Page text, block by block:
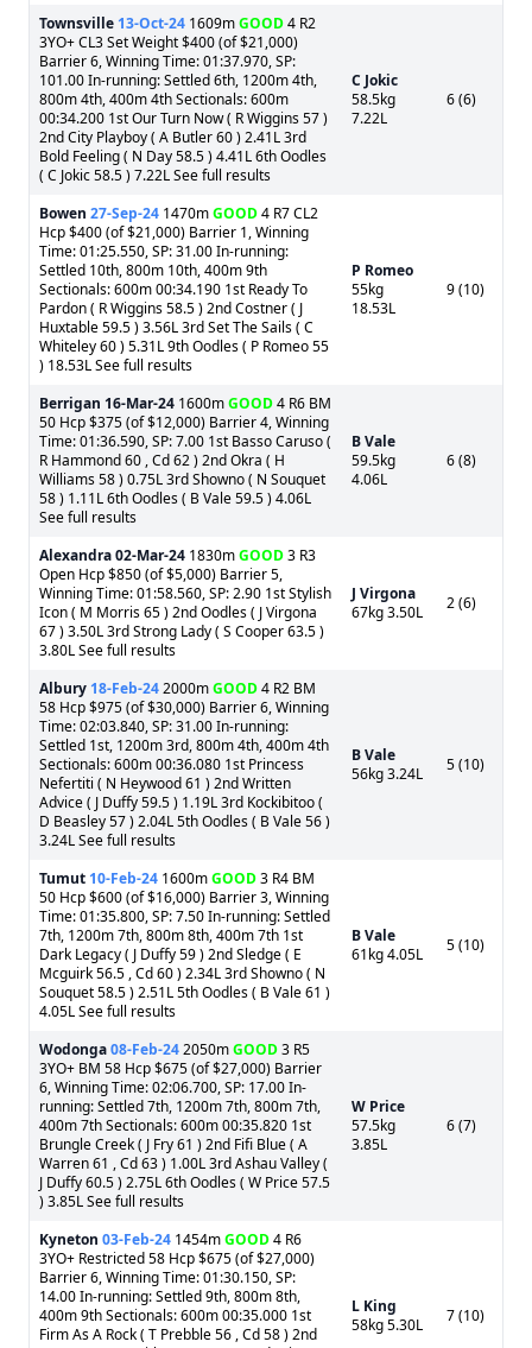
Townsville 13-Oct-24 1609mGOOD4 R2
3YO+ CL3 Set Weight $400 (of $21,000)
Barrier 6, Winning Time: 01:37.970, SP:
101.00 In-running: Settled 6th, 1200m 4th,
800m 4th, 400m 4th Sectionals: 600m
00:34.200 1st Our Turn Now ( R Wiggins 57 )
2nd City Playboy ( A Butler 60 ) 2.41L 3rd
Bold Feeling ( N Day 58.5 ) 4.41L 6th Oodles
( C Jokic 58.5 ) 7.22L See full results
C Jokic
58.5kg
7.22L
6 (6)
Bowen 27-Sep-24 1470mGOOD4 R7 CL2
Hcp $400 (of $21,000) Barrier 1, Winning
Time: 01:25.550, SP: 31.00 In-running:
Settled 10th, 800m 10th, 400m 9th
Sectionals: 600m 00:34.190 1st Ready To
Pardon ( R Wiggins 58.5 ) 2nd Costner ( J
Huxtable 59.5 ) 3.56L 3rd Set The Sails ( C
Whiteley 60 ) 5.31L 9th Oodles ( P Romeo 55
) 18.53L See full results
P Romeo
55kg
18.53L
9 (10)
Berrigan 16-Mar-24 1600mGOOD4 R6 BM
50 Hcp $375 (of $12,000) Barrier 4, Winning
Time: 01:36.590, SP: 7.00 1st Basso Caruso (
R Hammond 60 , Cd 62 ) 2nd Okra ( H
Williams 58 ) 0.75L 3rd Showno ( N Souquet
58 ) 1.11L 6th Oodles ( B Vale 59.5 ) 4.06L
See full results
B Vale
59.5kg
4.06L
6 (8)
Alexandra02-Mar-24 1830mGOOD3 R3
Open Hcp $850 (of $5,000) Barrier 5,
Winning Time: 01:58.560, SP: 2.90 1st Stylish
Icon ( M Morris 65 ) 2nd Oodles ( J Virgona
67 ) 3.50L 3rd Strong Lady ( S Cooper 63.5 )
3.80L See full results
J Virgona
67kg 3.50L
2 (6)
Albury 18-Feb-242000mGOOD4 R2 BM
58 Hcp $975 (of $30,000) Barrier 6, Winning
Time: 02:03.840, SP: 31.00 In-running:
Settled 1st, 1200m 3rd, 800m 4th, 400m 4th
Sectionals: 600m 00:36.080 1st Princess
Nefertiti ( N Heywood 61 ) 2nd Written
Advice ( J Duffy 59.5 ) 1.19L 3rd Kockibitoo (
D Beasley 57 ) 2.04L 5th Oodles ( B Vale 56 )
3.24L See full results
B Vale
56kg 3.24L
5 (10)
Tumut 10-Feb-24 1600mGOOD3 R4 BM
50 Hcp $600 (of $16,000) Barrier 3, Winning
Time: 01:35.800, SP: 7.50 In-running: Settled
7th, 1200m 7th, 800m 8th, 400m 7th 1st
Dark Legacy ( J Duffy 59 ) 2nd Sledge ( E
Mcguirk 56.5 , Cd 60 ) 2.34L 3rd Showno ( N
Souquet 58.5 ) 2.51L 5th Oodles ( B Vale 61 )
4.05L See full results
B Vale
61kg 4.05L
5 (10)
Wodonga08-Feb-242050mGOOD3 R5
3YO+ BM 58 Hcp $675 (of $27,000) Barrier
6, Winning Time: 02:06.700, SP: 17.00 In-
running: Settled 7th, 1200m 7th, 800m 7th,
400m 7th Sectionals: 600m 00:35.820 1st
Brungle Creek ( J Fry 61 ) 2nd Fifi Blue ( A
Warren 61 , Cd 63 ) 1.00L 3rd Ashau Valley (
J Duffy 60.5 ) 2.75L 6th Oodles ( W Price 57.5
) 3.85L See full results
W Price
57.5kg
3.85L
6 (7)
Kyneton 03-Feb-24 1454mGOOD4 R6
3YO+ Restricted 58 Hcp $675 (of $27,000)
Barrier 6, Winning Time: 01:30.150, SP:
14.00 In-running: Settled 9th, 800m 8th,
400m 9th Sectionals: 600m 00:35.000 1st
Firm As A Rock ( T Prebble 56 , Cd 58 ) 2nd
L King
58kg 5.30L
7 (10)